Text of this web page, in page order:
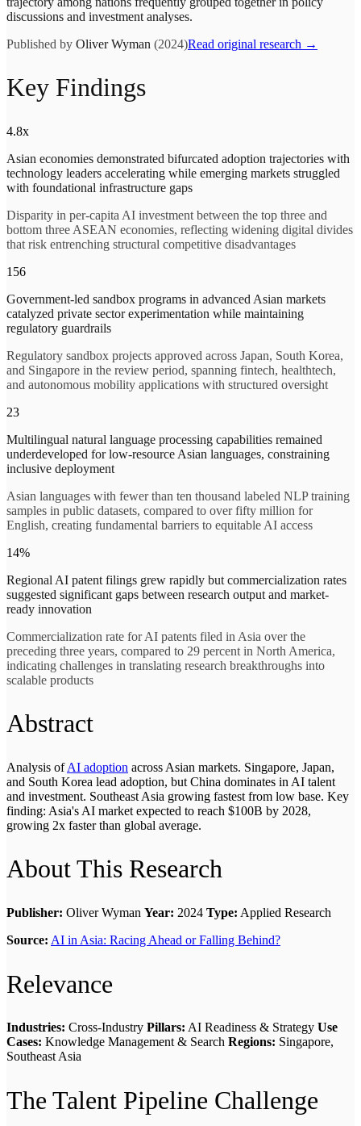
discussions and investment analyses.
Published by Oliver Wyman (2024)Read original research →
Key Findings
4.8x
Asian economies demonstrated bifurcated adoption trajectories with
technology leaders accelerating while emerging markets struggled
with foundational infrastructure gaps
Disparity in per-capita AI investment between the top three and
bottom three ASEAN economies, reflecting widening digital divides
that risk entrenching structural competitive disadvantages
156
Government-led sandbox programs in advanced Asian markets
catalyzed private sector experimentation while maintaining
regulatory guardrails
Regulatory sandbox projects approved across Japan, South Korea,
and Singapore in the review period, spanning fintech, healthtech,
and autonomous mobility applications with structured oversight
23
Multilingual natural language processing capabilities remained
underdeveloped for low-resource Asian languages, constraining
inclusive deployment
Asian languages with fewer than ten thousand labeled NLP training
samples in public datasets, compared to over fifty million for
English, creating fundamental barriers to equitable AI access
14%
Regional AI patent filings grew rapidly but commercialization rates
suggested significant gaps between research output and market-
ready innovation
Commercialization rate for AI patents filed in Asia over the
preceding three years, compared to 29 percent in North America,
indicating challenges in translating research breakthroughs into
scalable products
Abstract
Analysis ofAI adoption across Asian markets. Singapore, Japan,
and South Korea lead adoption, but China dominates in AI talent
and investment. Southeast Asia growing fastest from low base. Key
finding: Asia's AI market expected to reach $100B by 2028,
growing 2x faster than global average.
About This Research
Publisher: Oliver Wyman Year: 2024 Type: Applied Research
Source: AI in Asia: Racing Ahead or Falling Behind?
Relevance
Industries: Cross-Industry Pillars: AI Readiness & Strategy Use
Cases: Knowledge Management & Search Regions: Singapore,
Southeast Asia
The Talent Pipeline Challenge